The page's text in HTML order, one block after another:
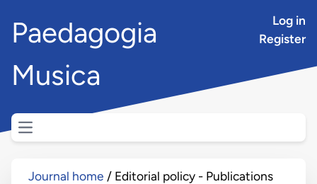
Paedagogia
Musica
Log in
Register
Open main menu
Journal home
Editorial policy - Publications